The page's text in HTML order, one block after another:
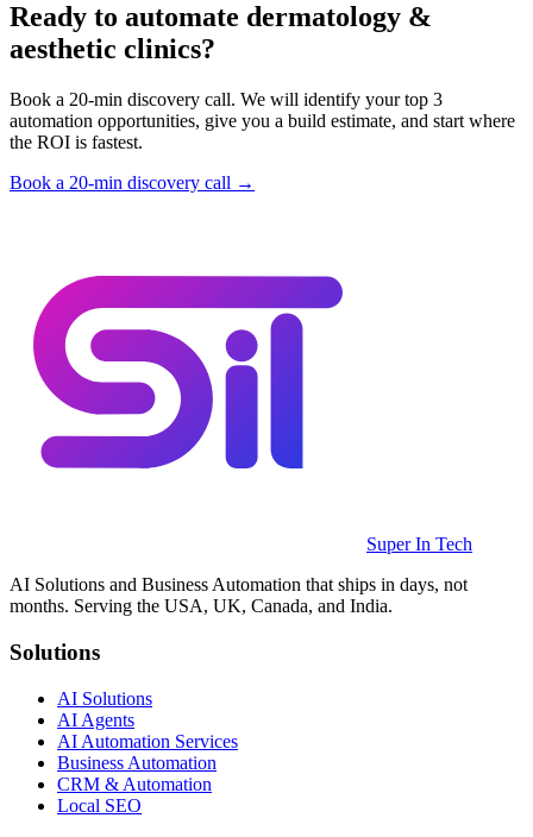
Ready to automate dermatology &
aesthetic clinics?
Book a 20-min discovery call. We will identify your top 3
automation opportunities, give you a build estimate, and start where
the ROI is fastest.
Book a 20-min discovery call →
Super In Tech
AI Solutions and Business Automation that ships in days, not
months. Serving the USA, UK, Canada, and India.
Solutions
AI Solutions
AI Agents
AI Automation Services
Business Automation
CRM & Automation
Local SEO